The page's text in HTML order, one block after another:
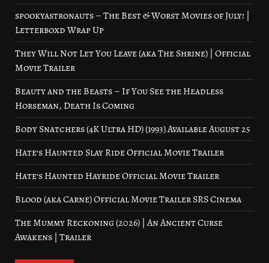
spookyastronauts – The Best & Worst Movies of July! |
Letterboxd Wrap Up
They Will Not Let You Leave (aka The Shrine) | Official
Movie Trailer
Beauty and the Beasts – If You See the Headless
Horseman, Death Is Coming
Body Snatchers (4K Ultra HD) (1993) Available August 25
Hate’s Haunted Slay Ride Official Movie Trailer
Hate’s Haunted Hayride Official Movie Trailer
Blood (aka Carne) Official Movie Trailer SRS Cinema
The Mummy Reckoning (2026) | An Ancient Curse
Awakens | Trailer